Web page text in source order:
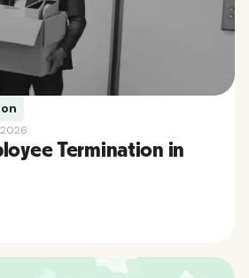
Termination in